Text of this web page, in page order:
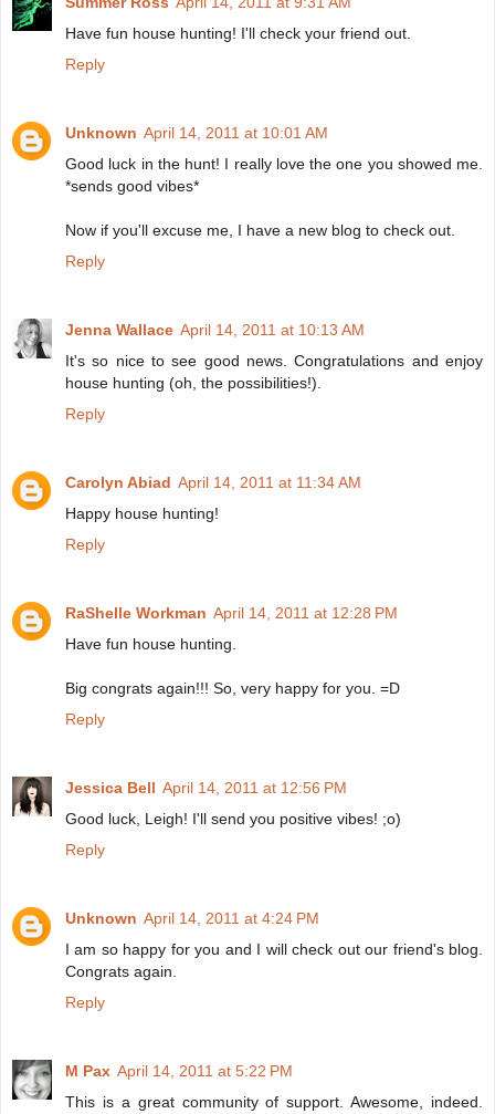
Have fun house hunting! I'll check your friend out.
Reply
Unknown April 14, 2011 at 10:01 AM
Good luck in the hunt! I really love the one you showed me.
*sends good vibes*
Now if you'll excuse me, I have a new blog to check out.
Reply
Jenna Wallace April 14, 2011 at 10:13 AM
It's so nice to see good news. Congratulations and enjoy
house hunting (oh, the possibilities!).
Reply
Carolyn Abiad April 14, 2011 at 11:34 AM
Happy house hunting!
Reply
RaShelle Workman April 14, 2011 at 12:28 PM
Have fun house hunting.
Big congrats again!!! So, very happy for you. =D
Reply
Jessica Bell April 14, 2011 at 12:56 PM
Good luck, Leigh! I'll send you positive vibes! ;o)
Reply
Unknown April 14, 2011 at 4:24 PM
I am so happy for you and I will check out our friend's blog.
Congrats again.
Reply
M Pax April 14, 2011 at 5:22 PM
This is a great community of support. Awesome, indeed.